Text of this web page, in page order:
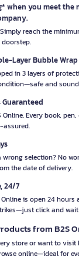
when you meet the
reach the
Layer Bubble Wrap
in 3 layers of
and
Every book,
assured.
selection? No
the date of delivery.
24/7
is open 24 hours
click and
from B2S
store or want to visit
online—ideal for